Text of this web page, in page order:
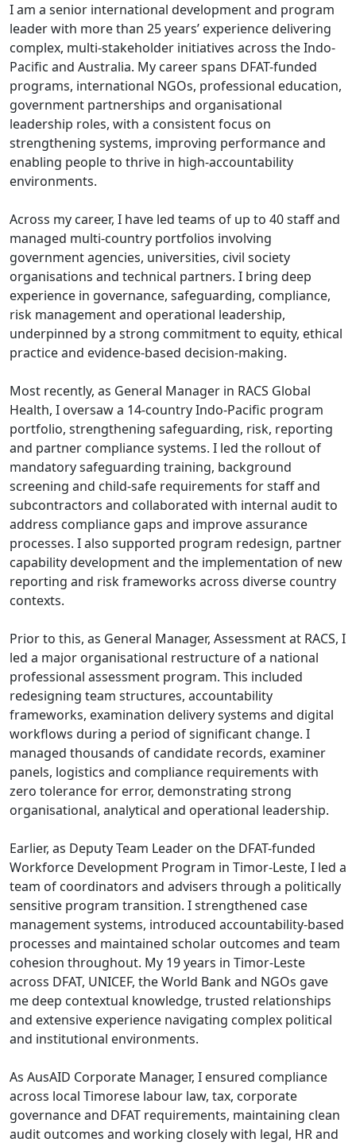
I am a senior international development and program
leader with more than 25 years’ experience delivering
complex, multi-stakeholder initiatives across the Indo-
Pacific and Australia. My career spans DFAT-funded
programs, international NGOs, professional education,
government partnerships and organisational
leadership roles, with a consistent focus on
strengthening systems, improving performance and
enabling people to thrive in high-accountability
environments.
Across my career, I have led teams of up to 40 staff and
managed multi-country portfolios involving
government agencies, universities, civil society
organisations and technical partners. I bring deep
experience in governance, safeguarding, compliance,
risk management and operational leadership,
underpinned by a strong commitment to equity, ethical
practice and evidence-based decision-making.
Most recently, as General Manager in RACS Global
Health, I oversaw a 14-country Indo-Pacific program
portfolio, strengthening safeguarding, risk, reporting
and partner compliance systems. I led the rollout of
mandatory safeguarding training, background
screening and child-safe requirements for staff and
subcontractors and collaborated with internal audit to
address compliance gaps and improve assurance
processes. I also supported program redesign, partner
capability development and the implementation of new
reporting and risk frameworks across diverse country
contexts.
Prior to this, as General Manager, Assessment at RACS, I
led a major organisational restructure of a national
professional assessment program. This included
redesigning team structures, accountability
frameworks, examination delivery systems and digital
workflows during a period of significant change. I
managed thousands of candidate records, examiner
panels, logistics and compliance requirements with
zero tolerance for error, demonstrating strong
organisational, analytical and operational leadership.
Earlier, as Deputy Team Leader on the DFAT-funded
Workforce Development Program in Timor-Leste, I led a
team of coordinators and advisers through a politically
sensitive program transition. I strengthened case
management systems, introduced accountability-based
processes and maintained scholar outcomes and team
cohesion throughout. My 19 years in Timor-Leste
across DFAT, UNICEF, the World Bank and NGOs gave
me deep contextual knowledge, trusted relationships
and extensive experience navigating complex political
and institutional environments.
As AusAID Corporate Manager, I ensured compliance
across local Timorese labour law, tax, corporate
governance and DFAT requirements, maintaining clean
audit outcomes and working closely with legal, HR and